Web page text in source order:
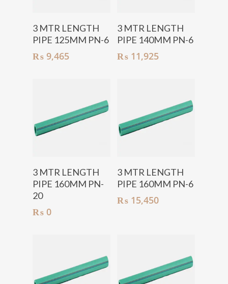
3 MTR LENGTH
PIPE 125MM PN-6
₨ 9,465
3 MTR LENGTH
PIPE 140MM PN-6
₨11,925
3 MTR LENGTH
PIPE 160MM PN-
20
₨ 0
3 MTR LENGTH
PIPE 160MM PN-6
₨15,450